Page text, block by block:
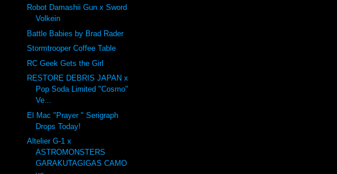
Robot Damashii Gun x Sword
Volkein
Battle Babies by Brad Rader
Stormtrooper Coffee Table
RC Geek Gets the Girl
RESTORE DEBRIS JAPAN x
Pop Soda Limited "Cosmo"
Ve...
El Mac "Prayer " Serigraph
Drops Today!
Altelier G-1 x
ASTROMONSTERS
GARAKUTAGIGAS CAMO